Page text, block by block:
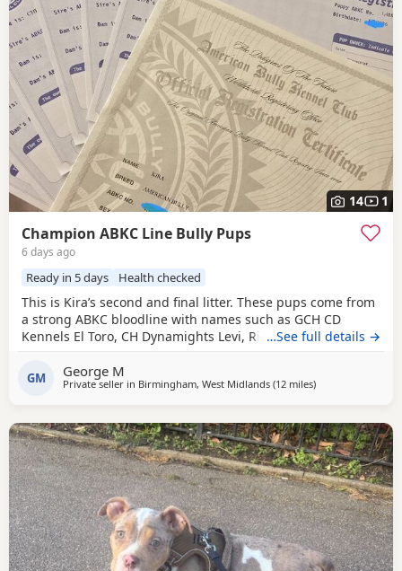
14 1
Champion ABKC Line Bully Pups
6 days ago
Ready in 5 days Health checked
This is Kira’s second and final litter. These pups come from
a strong ABKC bloodline with names such as GCH CD
Kennels El Toro, CH Dynamights Levi, Ribullys Mr Kano,
family home and will leave with ABKC registration,
microchip, first vaccination, vet check, worming, and flea
…See full details →
GM George M
Private seller in Birmingham, West Midlands (12 milesaway from
)